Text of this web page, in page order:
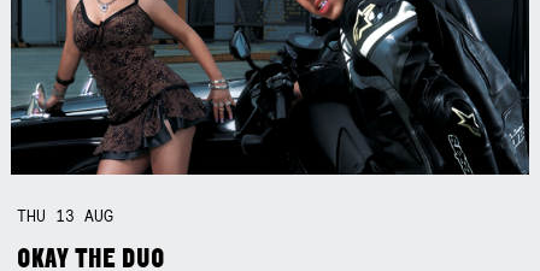
THU 13AUG
OKAY THE DUO